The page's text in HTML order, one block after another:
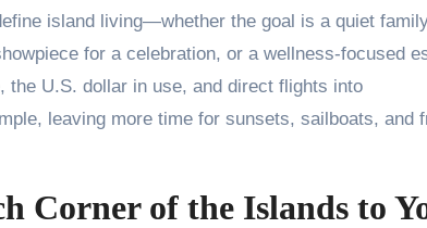
island living—whether the goal is a quiet
for a celebration, or a wellness-focused
U.S. dollar in use, and direct flights into
leaving more time for sunsets, sailboats, and
Corner of the Islands to